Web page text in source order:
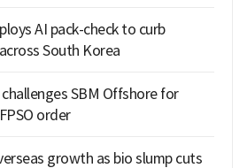
AI pack-check to curb
South Korea
SBM Offshore for
order
growth as bio slump cuts